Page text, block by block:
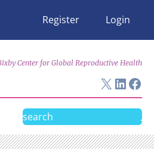
Register Login
Center for Global Reproductive Health
X
Search